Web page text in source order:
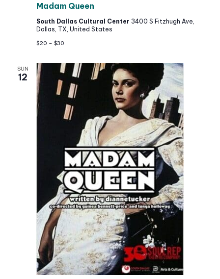
Madam Queen
South Dallas Cultural Center 3400 S Fitzhugh Ave,
Dallas, TX, United States
$20 – $30
SUN
12